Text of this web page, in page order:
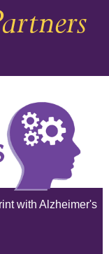
with Alzheimer's